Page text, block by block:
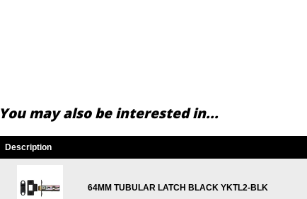
You may also be interested in...
Description
64MM TUBULAR LATCH BLACK YKTL2-BLK